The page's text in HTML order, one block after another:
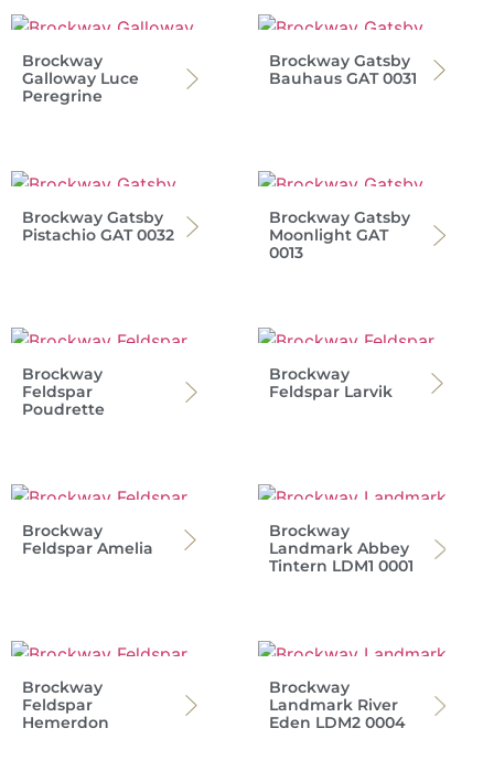
Brockway
Galloway Luce
Peregrine
Brockway Gatsby
Bauhaus GAT 0031
Brockway Gatsby
Pistachio GAT 0032
Brockway Gatsby
Moonlight GAT
0013
Brockway
Feldspar
Poudrette
Brockway
Feldspar Larvik
Brockway
Feldspar Amelia
Brockway
Landmark Abbey
Tintern LDM1 0001
Brockway
Feldspar
Hemerdon
Brockway
Landmark River
Eden LDM2 0004